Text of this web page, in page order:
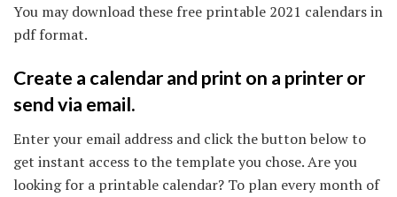
You may download these free printable 2021 calendars in
pdf format.
Create a calendar and print on a printer or
send via email.
Enter your email address and click the button below to
get instant access to the template you chose. Are you
looking for a printable calendar? To plan every month of